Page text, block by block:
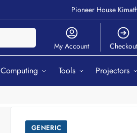
Pioneer House
My Account Checkout
Computing Tools Projectors
GENERIC